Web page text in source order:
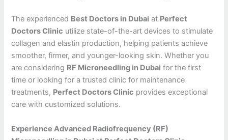
The experienced Best Doctors in Dubai at Perfect
Doctors Clinic utilize state-of-the-art devices to stimulate
collagen and elastin production, helping patients achieve
smoother, firmer, and younger-looking skin. Whether you
are considering RF Microneedling in Dubai for the first
time or looking for a trusted clinic for maintenance
treatments, Perfect Doctors Clinic provides exceptional
care with customized solutions.
Experience Advanced Radiofrequency (RF)